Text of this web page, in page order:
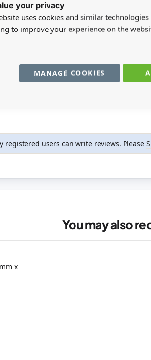
your privacy
uses cookies and similar
to improve your experience on the
MANAGE COOKIES
registered users can write reviews. Please
You may also